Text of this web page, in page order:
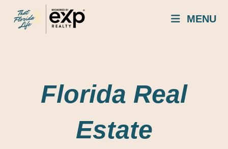
content
MENU
Florida Real
Estate